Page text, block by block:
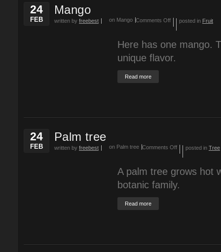
24
FEB
Mango
written by freebest Comments Off
on Mango posted in Fruit
Here has one mango.
unique flavor.
Read more
24
FEB
Palm tree
written by freebest Comments Off
on Palm tree posted in Tree
A palm tree grows hot
botanic family.
Read more